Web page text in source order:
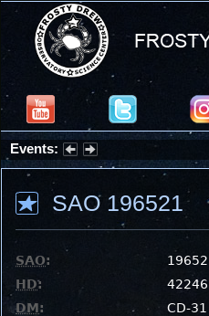
Events:
Summer Stargazing Nights -
SAO 196521
SAO:
HD:
42246
DM:
CD-